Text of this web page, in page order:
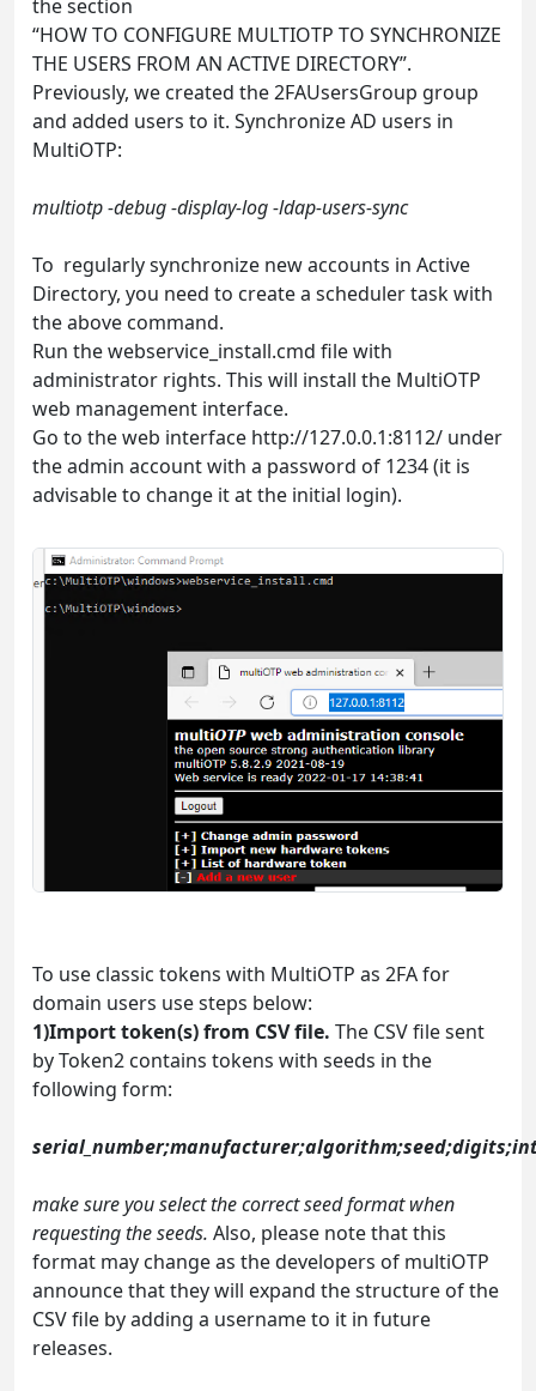
the section
“HOW TO CONFIGURE MULTIOTP TO SYNCHRONIZE
THE USERS FROM AN ACTIVE DIRECTORY”.
Previously, we created the 2FAUsersGroup group
and added users to it. Synchronize AD users in
MultiOTP:
multiotp -debug -display-log -ldap-users-sync
To regularly synchronize new accounts in Active
Directory, you need to create a scheduler task with
the above command.
Run the webservice_install.cmd file with
administrator rights. This will install the MultiOTP
web management interface.
Go to the web interface http://127.0.0.1:8112/ under
the admin account with a password of 1234 (it is
advisable to change it at the initial login).
To use classic tokens with MultiOTP as 2FA for
domain users use steps below:
1)Import token(s) from CSV file. The CSV file sent
by Token2 contains tokens with seeds in the
following form:
make sure you select the correct seed format when
requesting the seeds. Also, please note that this
format may change as the developers of multiOTP
announce that they will expand the structure of the
CSV file by adding a username to it in future
releases.